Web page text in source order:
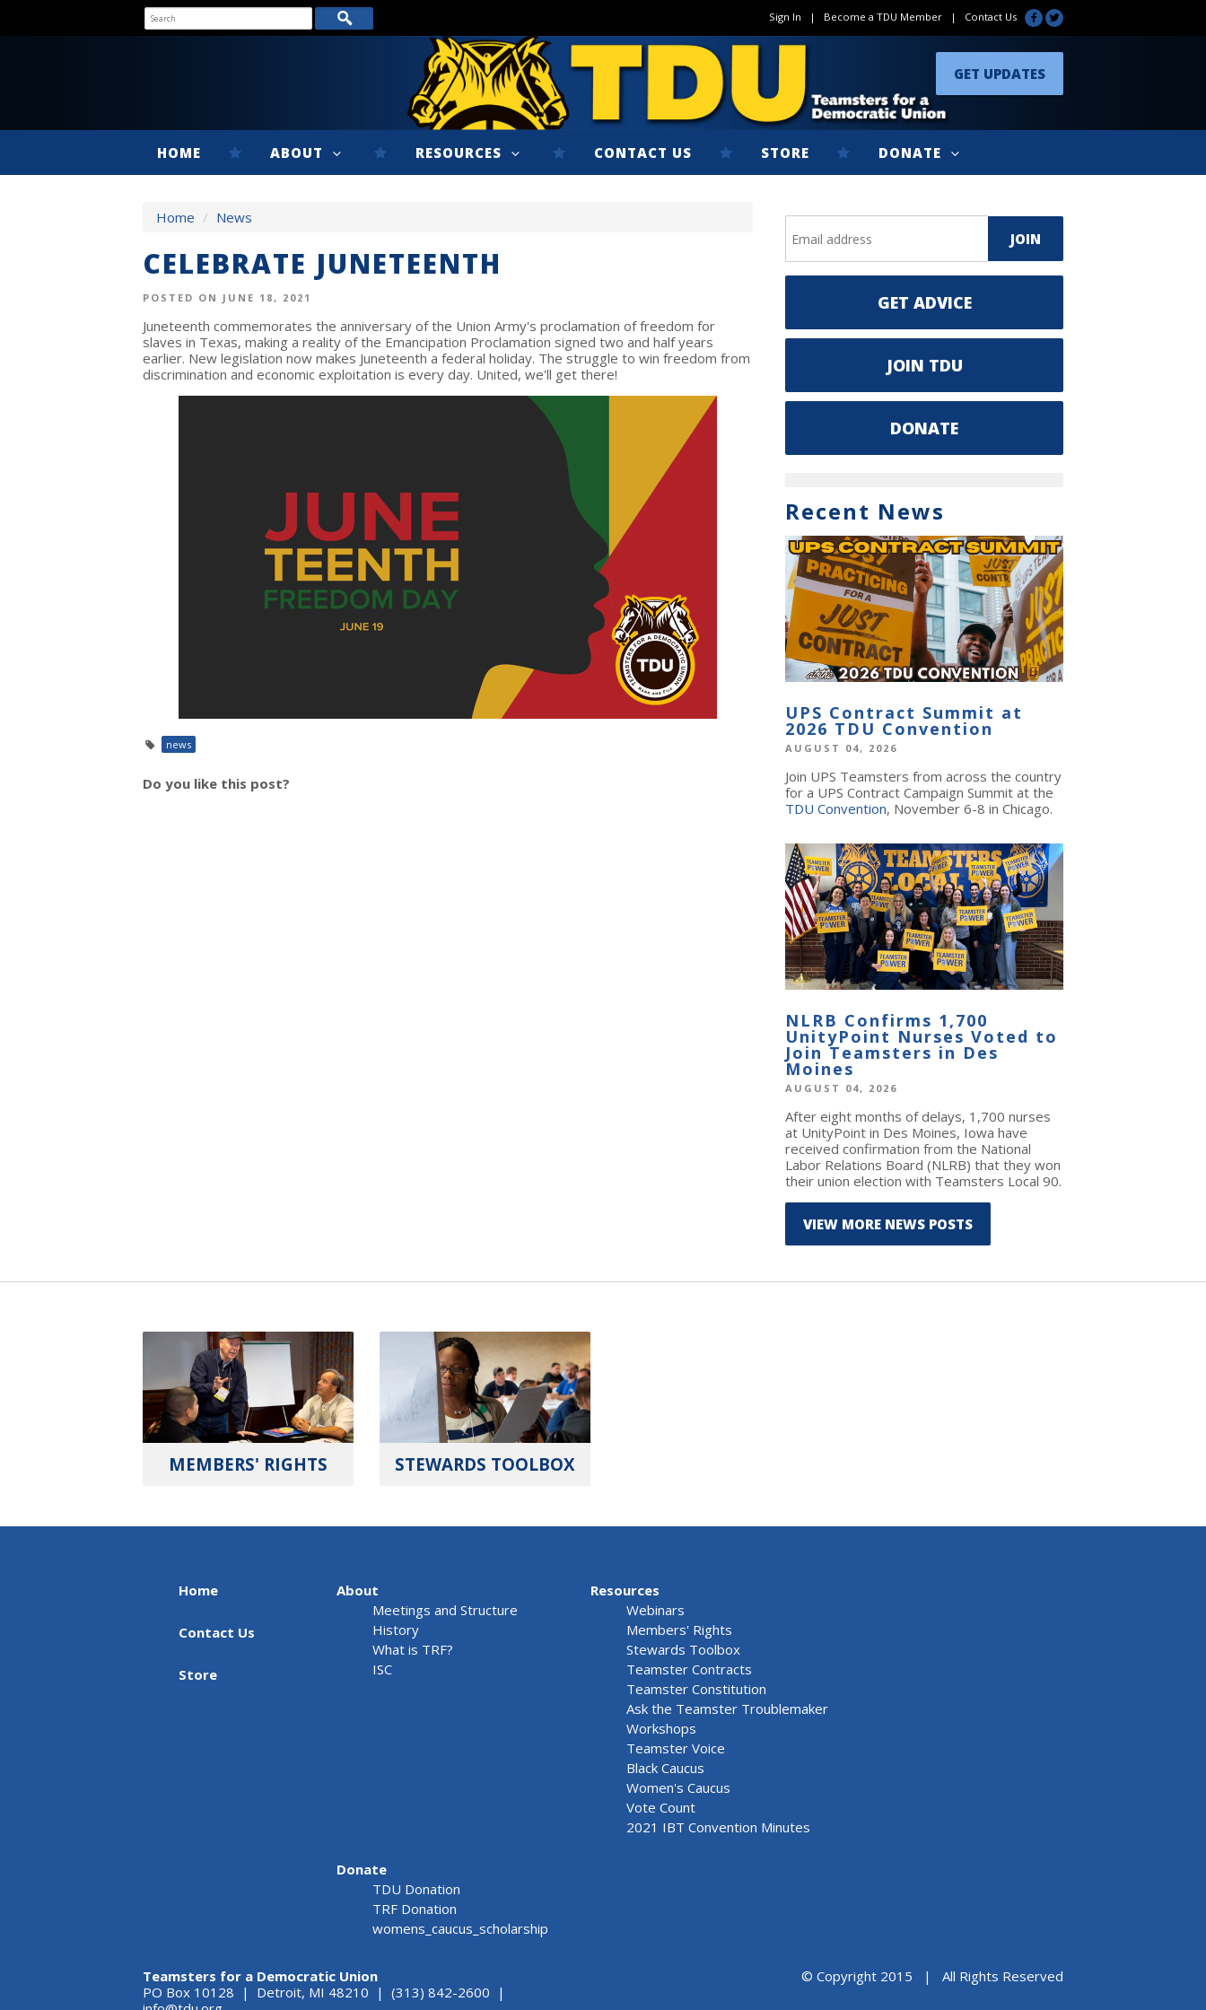
Sign In | Become a TDU Member | Contact Us
GET UPDATES
HOME ABOUT RESOURCES CONTACT US STORE DONATE
Home / News
CELEBRATE JUNETEENTH
POSTED ON JUNE 18, 2021
Juneteenth commemorates the anniversary of the Union Army's proclamation of freedom for
slaves in Texas, making a reality of the Emancipation Proclamation signed two and half years
earlier. New legislation now makes Juneteenth a federal holiday. The struggle to win freedom from
discrimination and economic exploitation is every day. United, we'll get there!
news
Do you like this post?
GET ADVICE
JOIN TDU
DONATE
Recent News
UPS Contract Summit at
2026 TDU Convention
AUGUST 04, 2026
Join UPS Teamsters from across the country
for a UPS Contract Campaign Summit at the
TDU Convention, November 6-8 in Chicago.
NLRB Confirms 1,700
UnityPoint Nurses Voted to
Join Teamsters in Des
Moines
AUGUST 04, 2026
After eight months of delays, 1,700 nurses
at UnityPoint in Des Moines, Iowa have
received confirmation from the National
Labor Relations Board (NLRB) that they won
their union election with Teamsters Local 90.
VIEW MORE NEWS POSTS
MEMBERS' RIGHTS STEWARDS TOOLBOX
Home
Contact Us
Store
About
Meetings and Structure
History
What is TRF?
ISC
Resources
Webinars
Members' Rights
Stewards Toolbox
Teamster Contracts
Teamster Constitution
Ask the Teamster Troublemaker
Workshops
Teamster Voice
Black Caucus
Women's Caucus
Vote Count
2021 IBT Convention Minutes
Donate
TDU Donation
TRF Donation
womens_caucus_scholarship
Teamsters for a Democratic Union
PO Box 10128 | Detroit, MI 48210 | (313) 842-2600 |
© Copyright 2015 | All Rights Reserved